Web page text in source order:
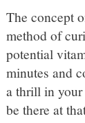
The concept
method of
potential
minutes and
a thrill in your
be there at